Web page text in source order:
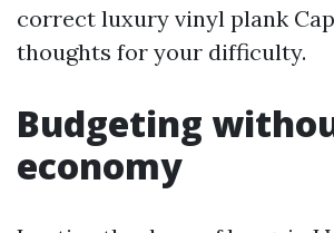
correct luxury vinyl plank
thoughts for your difficulty.
Budgeting
economy